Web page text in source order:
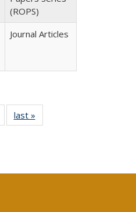
(ROPS)
Journal Articles
Full listing
table:
last »